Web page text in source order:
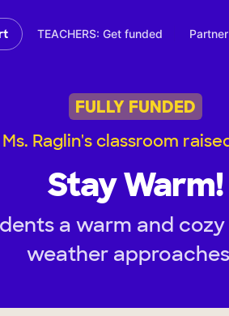
TEACHERS: Get funded
FULLY FUNDED
Ms. Raglin's classroom
Stay Warm!
a warm and
weather